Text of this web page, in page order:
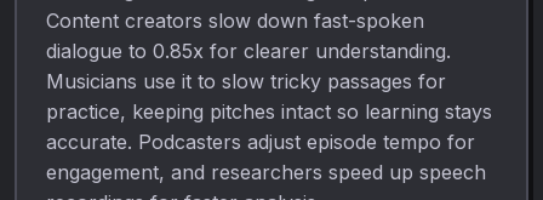
Content creators slow down fast-spoken
dialogue to 0.85x for clearer understanding.
Musicians use it to slow tricky passages for
practice, keeping pitches intact so learning stays
accurate. Podcasters adjust episode tempo for
engagement, and researchers speed up speech